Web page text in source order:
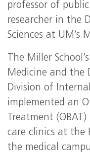
professor of
researcher in the
Sciences at UM’s
The Miller
Medicine and the
Division of
implemented an
Treatment
care clinics at the
the medical